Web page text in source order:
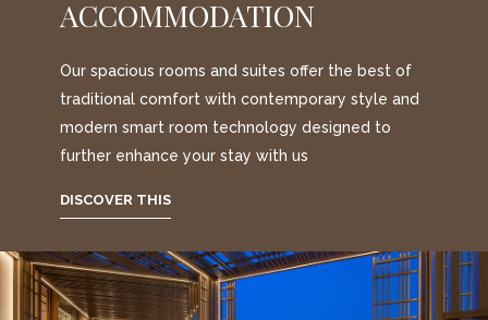
ACCOMMODATION
Our spacious rooms and suites offer the best of
traditional comfort with contemporary style and
modern smart room technology designed to
further enhance your stay with us
DISCOVER THIS